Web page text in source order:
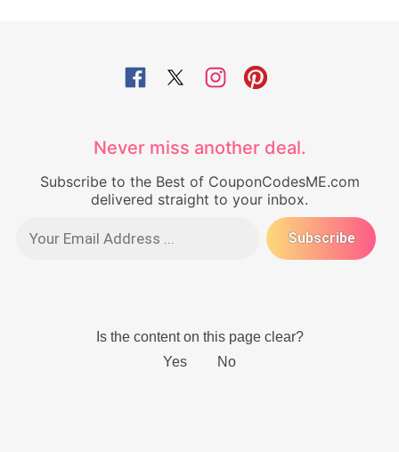
Never miss another deal.
Subscribe to the Best of CouponCodesME.com
delivered straight to your inbox.